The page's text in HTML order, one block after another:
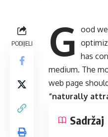
PODIJELI G ood
has
medium. The
web page
“naturally
Sadržaj